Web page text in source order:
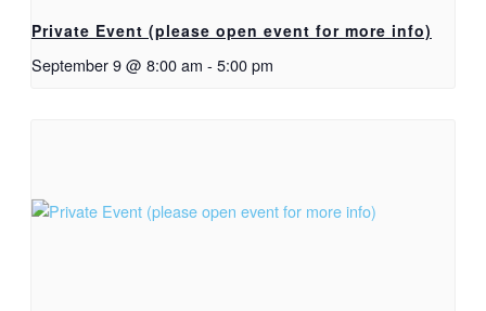
Private Event (please open event for more info)
September 9 @ 8:00 am - 5:00 pm